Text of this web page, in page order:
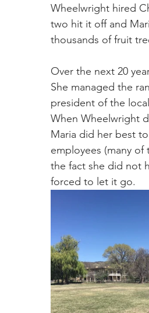
Wheelwright hired
two hit it off and
thousands of fruit
Over the next 20
She managed the
president of the
When Wheelwright
Maria did her best
employees (many
the fact she did not
forced to let it go.